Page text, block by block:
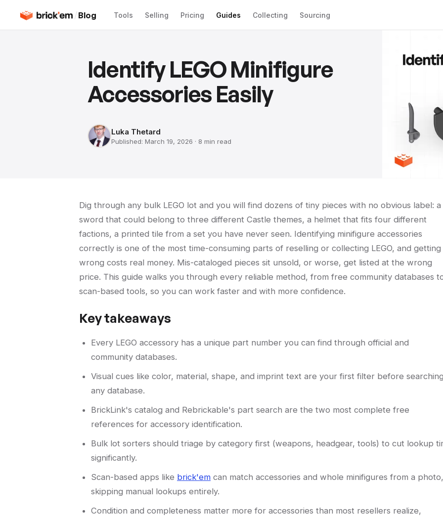
/Blog Tools Selling Pricing Guides Collecting Sourcing
Identify LEGO Minifigure
Accessories Easily
Luka Thetard
Published: March 19, 2026 · 8 min read
Dig through any bulk LEGO lot and you will find dozens of tiny pieces with no obvious label: a
sword that could belong to three different Castle themes, a helmet that fits four different
factions, a printed tile from a set you have never seen. Identifying minifigure accessories
correctly is one of the most time-consuming parts of reselling or collecting LEGO, and getting
wrong costs real money. Mis-cataloged pieces sit unsold, or worse, get listed at the wrong
price. This guide walks you through every reliable method, from free community databases
scan-based tools, so you can work faster and with more confidence.
Key takeaways
Every LEGO accessory has a unique part number you can find through official and
community databases.
Visual cues like color, material, shape, and imprint text are your first filter before searching
any database.
BrickLink's catalog and Rebrickable's part search are the two most complete free
references for accessory identification.
Bulk lot sorters should triage by category first (weapons, headgear, tools) to cut lookup
significantly.
Scan-based apps like brick'em can match accessories and whole minifigures from a photo,
skipping manual lookups entirely.
Condition and completeness matter more for accessories than most resellers realize,